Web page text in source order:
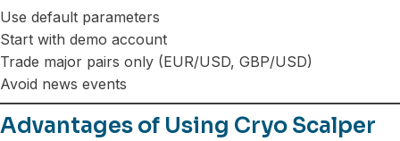
Use default parameters
Start with demo account
Trade major pairs only (EUR/USD, GBP/USD)
Avoid news events
Advantages of Using Cryo Scalper